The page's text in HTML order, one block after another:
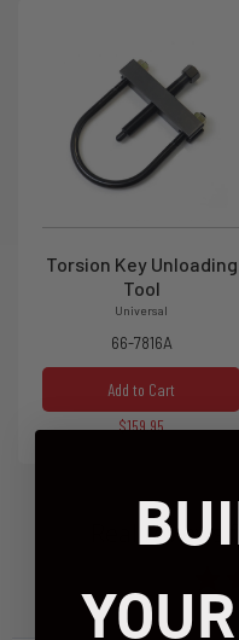
Torsion Key Unloading
Tool
Universal
66-7816A
Add to Cart
$159.95
Real